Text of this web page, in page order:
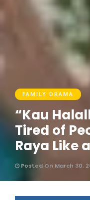
FAMILY DRAMA
“Kau
Tired of
Raya Like
Posted On March 30,